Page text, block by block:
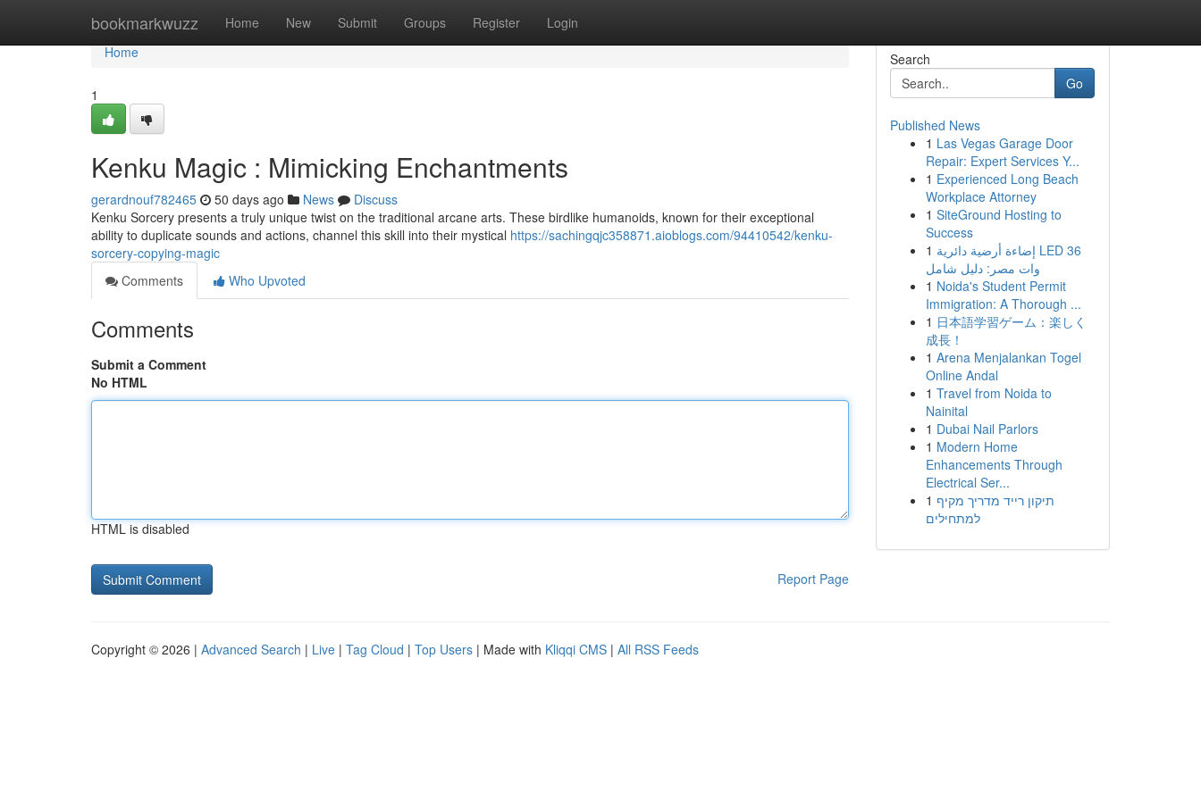
bookmarkwuzz Home New Submit Groups Register Login
Home
Home
1
Kenku Magic : Mimicking Enchantments
gerardnouf782465 50 days ago News
Discuss
Kenku Sorcery presents a truly unique twist on the traditional arcane arts. These birdlike humanoids, known for their exceptional
ability to duplicate sounds and actions, channel this skill into their mystical https://sachingqjc358871.aioblogs.com/94410542/kenku-
sorcery-copying-magic
Comments
Who Upvoted
Comments
Submit a Comment
No HTML
HTML is disabled
Report Page
Search
Go
Published News
1 Las Vegas Garage Door
Repair: Expert Services Y...
1 Experienced Long Beach
Workplace Attorney
1 SiteGround Hosting to
Success
1 إضاءة أرضية دائرية LED 36
وات مصر: دليل شامل
1 Noida's Student Permit
Immigration: A Thorough ...
1 日本語学習ゲーム：楽しく
成長！
1 Arena Menjalankan Togel
Online Andal
1 Travel from Noida to
Nainital
1 Dubai Nail Parlors
1 Modern Home
Enhancements Through
Electrical Ser...
1 תיקון רייד מדריך מקיף
למתחילים
Copyright © 2026 | Advanced Search | Live | Tag Cloud | Top Users | Made with Kliqqi CMS | All RSS Feeds